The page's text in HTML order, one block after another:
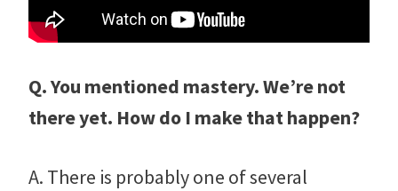
Q. You mentioned mastery. We’re not
there yet. How do I make that happen?
A. There is probably one of several